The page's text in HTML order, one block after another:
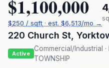
$1,100,000
$250 / sqft · est. $6,513/mo →
220 Church St
Active
Commercial/Industrial
TOWNSHIP